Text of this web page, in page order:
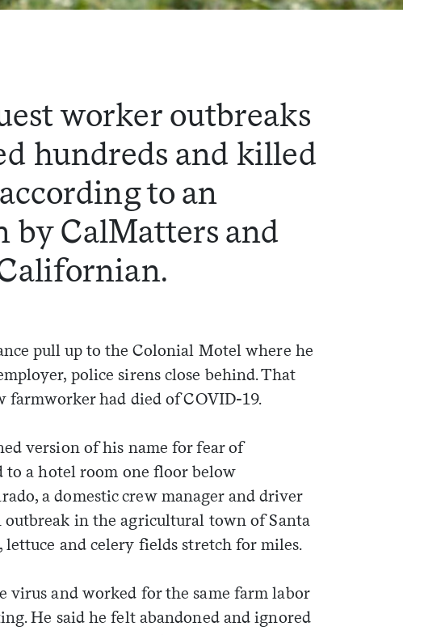
worker outbreaks
hundreds and killed
to an
by CalMatters and
pull up to the Colonial Motel where he
police sirens close behind. That
farmworker had died of COVID-19.
version of his name for fear of
a hotel room one floor below
a domestic crew manager and driver
in the agricultural town of Santa
and celery fields stretch for miles.
virus and worked for the same farm labor
He said he felt abandoned and ignored